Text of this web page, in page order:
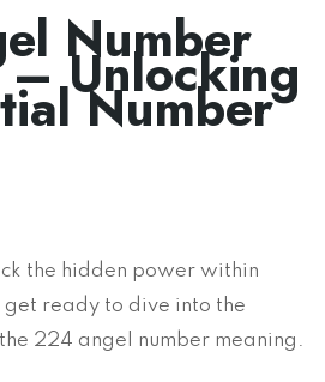
Number
Unlocking
Number
the hidden power within
get ready to dive into the
224 angel number meaning.